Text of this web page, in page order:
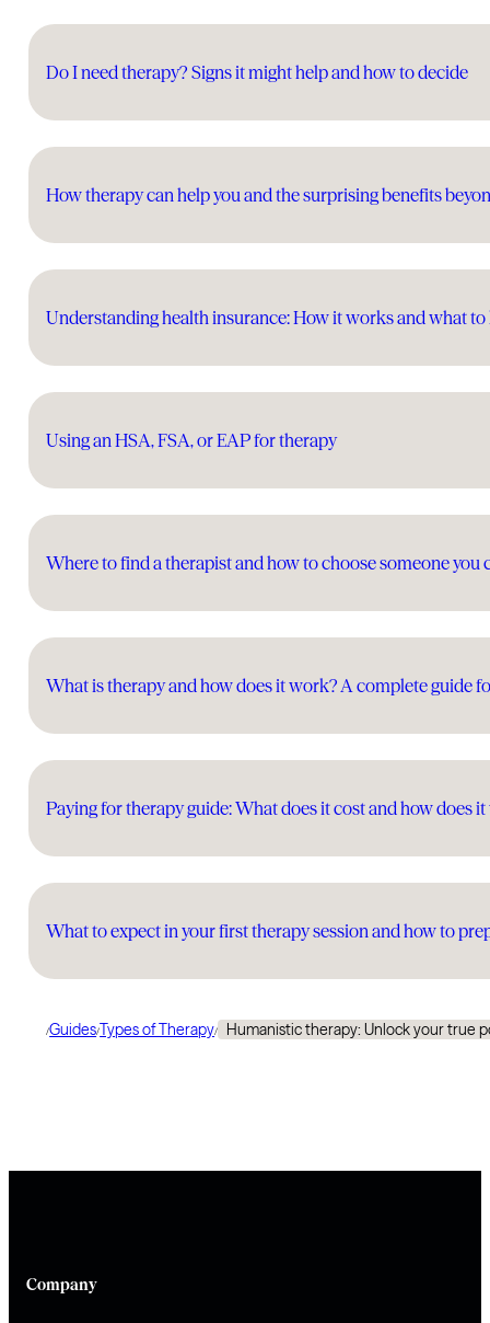
Do I need therapy? Signs it might help and how to decide
How therapy can help you and the surprising benefits
Understanding health insurance: How it works and what
Using an HSA, FSA, or EAP for therapy
Where to find a therapist and how to choose someone you
What is therapy and how does it work? A complete guide
Paying for therapy guide: What does it cost and how does
What to expect in your first therapy session and how to
/Guides/Types of Therapy/ Humanistic therapy: Unlock your true
Company